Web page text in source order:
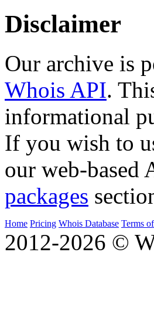
Disclaimer
Our archive is
Whois API.
informational
If you wish to
our web-based
packages
Home Pricing Whois Database Terms
2012-2026 ©